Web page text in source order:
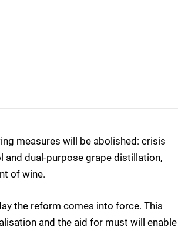
measures will be abolished: crisis
dual-purpose grape distillation,
of wine.
the reform comes into force. This
and the aid for must will enable